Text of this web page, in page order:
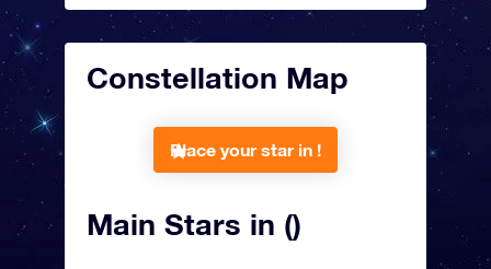
Constellation Map
Place your star in !
Main Stars in ()